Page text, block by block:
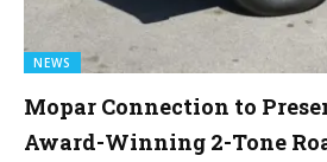
NEWS
Mopar Connection to
Award-Winning 2-Tone